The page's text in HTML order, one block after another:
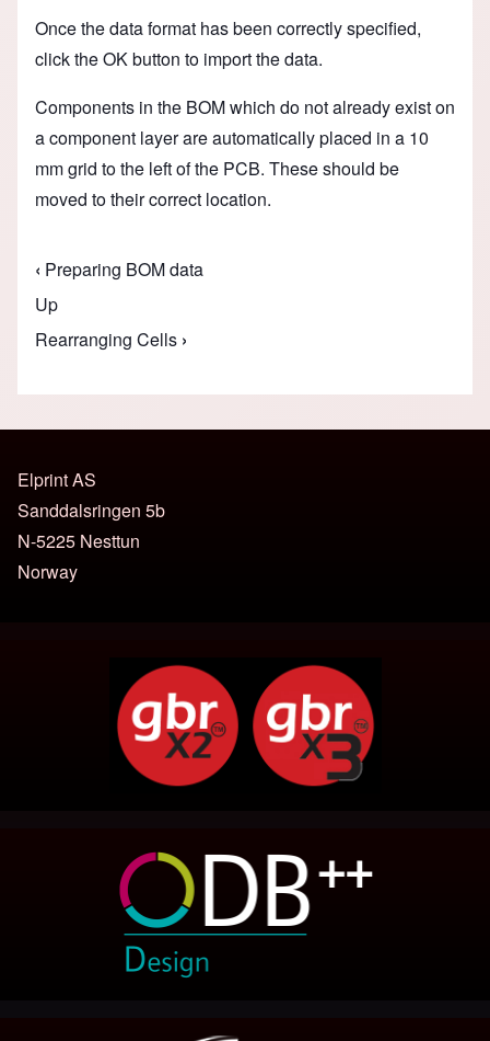
Once the data format has been correctly specified,
click the OK button to import the data.
Components in the BOM which do not already exist on
a component layer are automatically placed in a 10
mm grid to the left of the PCB. These should be
moved to their correct location.
Book traversal links for Assembly Data
‹ Preparing BOM data
Up
Rearranging Cells ›
Elprint AS
Sanddalsringen 5b
N-5225 Nesttun
Norway